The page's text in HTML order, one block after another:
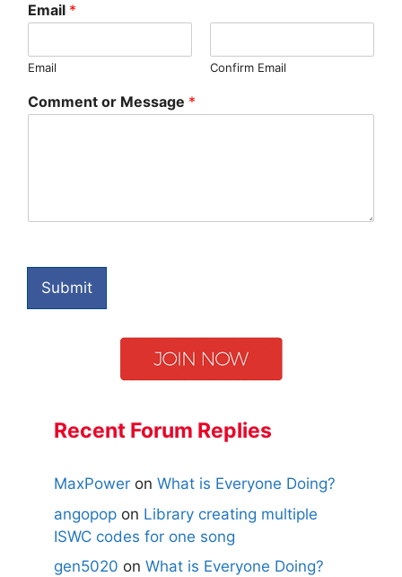
Email *
Email Confirm Email
Comment or Message *
Submit
Recent Forum Replies
MaxPower on What is Everyone Doing?
angopop on Library creating multiple
ISWC codes for one song
gen5020 on What is Everyone Doing?